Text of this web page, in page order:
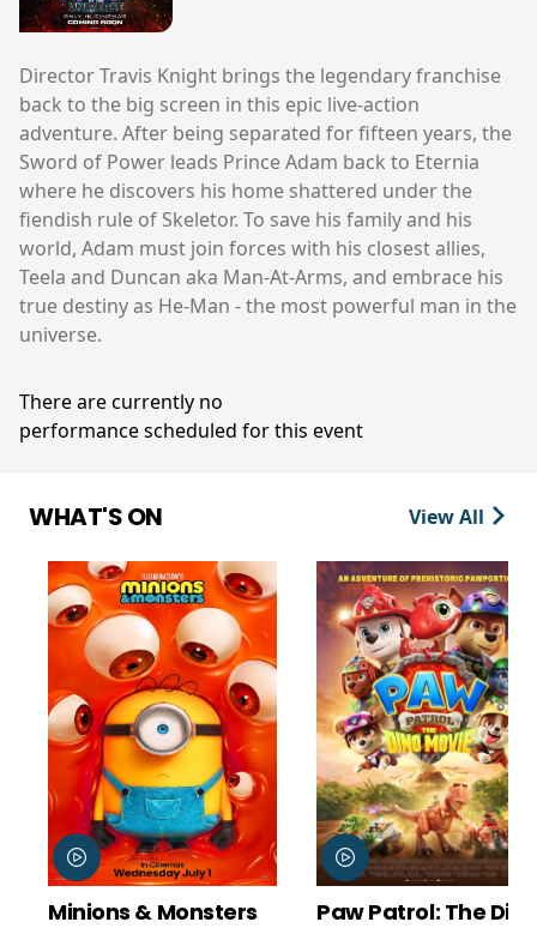
Director Travis Knight brings the legendary franchise
back to the big screen in this epic live-action
adventure. After being separated for fifteen years, the
Sword of Power leads Prince Adam back to Eternia
where he discovers his home shattered under the
fiendish rule of Skeletor. To save his family and his
world, Adam must join forces with his closest allies,
Teela and Duncan aka Man-At-Arms, and embrace his
true destiny as He-Man - the most powerful man in the
universe.
There are currently no
performance scheduled for this event
WHAT'S ON View All
Minions & Monsters
Paw Patrol: The Dino